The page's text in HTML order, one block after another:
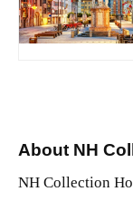
JPG
About NH
NH Collection